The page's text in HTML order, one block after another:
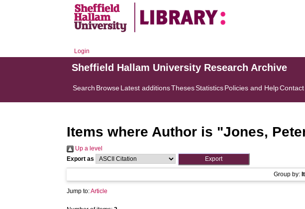
Login
Sheffield Hallam University Research Archive
Search BrowseLatest additionsThesesStatisticsPolicies and Help
Items where Author is "Jones,
Up a level
Export as
Group by:
Jump to:Article